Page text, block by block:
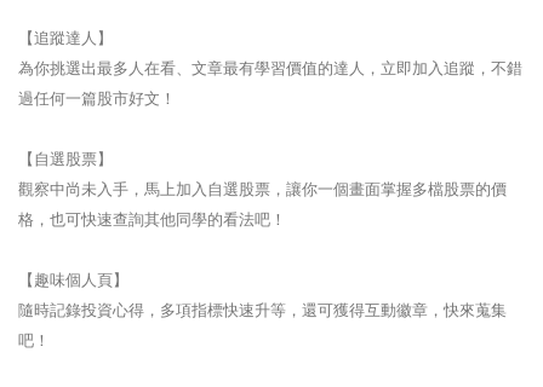
【追蹤達人】
為你挑選出最多人在看、文章最有學習價值的達人，立即加入追蹤，不錯
過任何一篇股市好文！
【自選股票】
觀察中尚未入手，馬上加入自選股票，讓你一個畫面掌握多檔股票的價
格，也可快速查詢其他同學的看法吧！
【趣味個人頁】
隨時記錄投資心得，多項指標快速升等，還可獲得互動徽章，快來蒐集
吧！